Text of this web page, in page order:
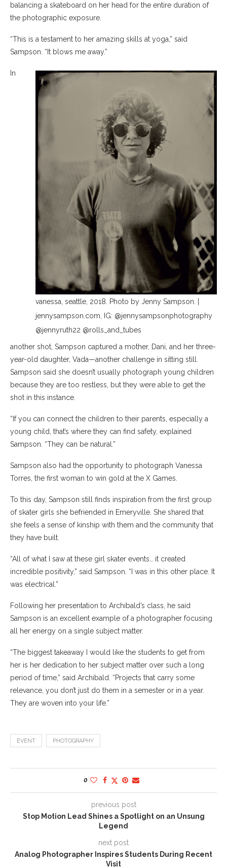
balancing a skateboard on her head for the entire duration of
the photographic exposure.
“This is a testament to her amazing skills at yoga,” said
Sampson. “It blows me away.”
vanessa, seattle, 2018. Photo by Jenny Sampson. |
jennysampson.com, IG: @jennysampsonphotography
@jennyruth22 @rolls_and_tubes
In
another shot, Sampson captured a mother, Dani, and her three-
year-old daughter, Vada—another challenge in sitting still.
Sampson said she doesn’t usually photograph young children
because they are too restless, but they were able to get the
shot in this instance.
“If you can connect the children to their parents, especially a
young child, that’s where they can find safety, explained
Sampson. “They can be natural.”
Sampson also had the opportunity to photograph Vanessa
Torres, the first woman to win gold at the X Games.
To this day, Sampson still finds inspiration from the first group
of skater girls she befriended in Emeryville. She shared that
she feels a sense of kinship with them and the community that
they have built.
“All of what I saw at these girl skater events… it created
incredible positivity,” said Sampson. “I was in this other place. It
was electrical.”
Following her presentation to Archibald’s class, he said
Sampson is an excellent example of a photographer focusing
all her energy on a single subject matter.
“The biggest takeaway I would like the students to get from
her is her dedication to her subject matter over such a long
period of time,” said Archibald. “Projects that carry some
relevance, you don’t just do them in a semester or in a year.
They are woven into your life.”
EVENT PHOTOGRAPHY
0
previous post
Stop Motion Lead Shines a Spotlight on an Unsung
Legend
next post
Analog Photographer Inspires Students During Recent
Visit